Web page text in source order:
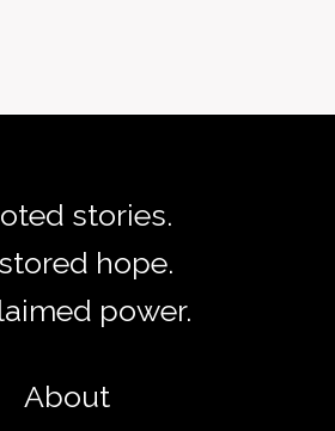
stories.
hope.
power.
About